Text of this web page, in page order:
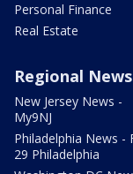
Personal Finance
Real Estate
Regional News
New Jersey News -
My9NJ
Philadelphia News -
29 Philadelphia